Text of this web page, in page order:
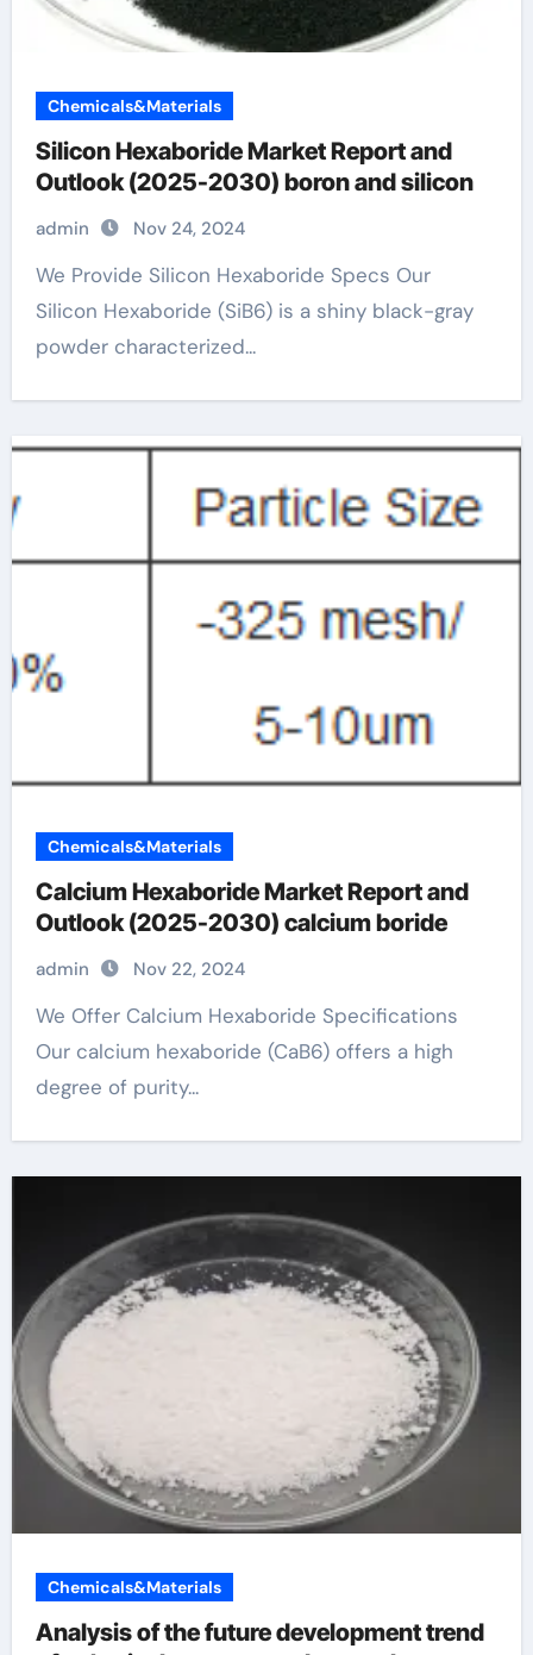
Chemicals&Materials
Silicon Hexaboride Market Report and
Outlook (2025-2030) boron and silicon
admin Nov 24, 2024
We Provide Silicon Hexaboride Specs Our
Silicon Hexaboride (SiB6) is a shiny black-gray
powder characterized...
Chemicals&Materials
Calcium Hexaboride Market Report and
Outlook (2025-2030) calcium boride
admin Nov 22, 2024
We Offer Calcium Hexaboride Specifications
Our calcium hexaboride (CaB6) offers a high
degree of purity...
Chemicals&Materials
Analysis of the future development trend